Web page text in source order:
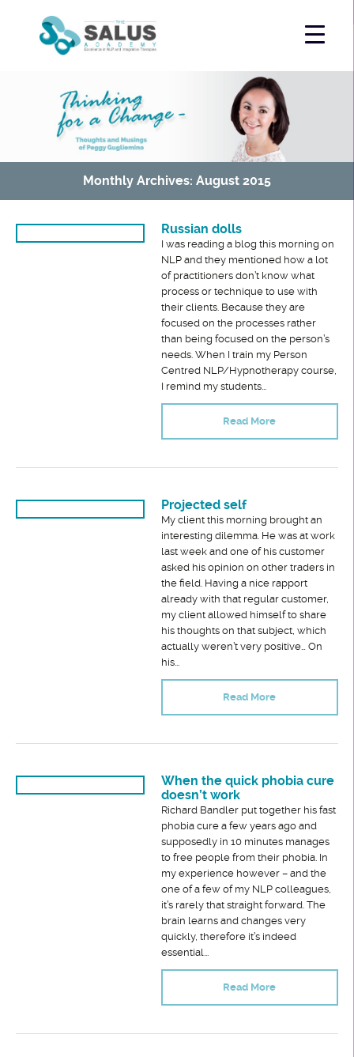
Monthly Archives: August 2015
Russian dolls
I was reading a blog this morning on
NLP and they mentioned how a lot
of practitioners don’t know what
process or technique to use with
their clients. Because they are
focused on the processes rather
than being focused on the person’s
needs. When I train my Person
Centred NLP/Hypnotherapy course,
I remind my students...
Read More
Projected self
My client this morning brought an
interesting dilemma. He was at work
last week and one of his customer
asked his opinion on other traders in
the field. Having a nice rapport
already with that regular customer,
my client allowed himself to share
his thoughts on that subject, which
actually weren’t very positive… On
his...
Read More
When the quick phobia cure
doesn’t work
Richard Bandler put together his fast
phobia cure a few years ago and
supposedly in 10 minutes manages
to free people from their phobia. In
my experience however – and the
one of a few of my NLP colleagues,
it’s rarely that straight forward. The
brain learns and changes very
quickly, therefore it’s indeed
essential...
Read More